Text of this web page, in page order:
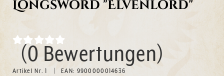
Longsword "Elvenlord"
(0 Bewertungen)
Artikel Nr. 1 EAN: 9900000014636